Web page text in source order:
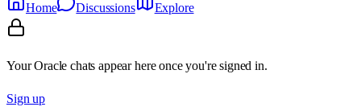
Home
Discussions Explore
Your Oracle chats appear here once you're signed in.
Sign up